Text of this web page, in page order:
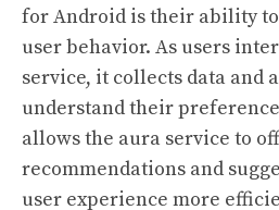
for Android is their ability
user behavior. As users
service, it collects data and
understand their
allows the aura service to
recommendations and
user experience more